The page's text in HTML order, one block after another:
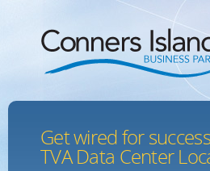
Get wired for
TVA Data Center